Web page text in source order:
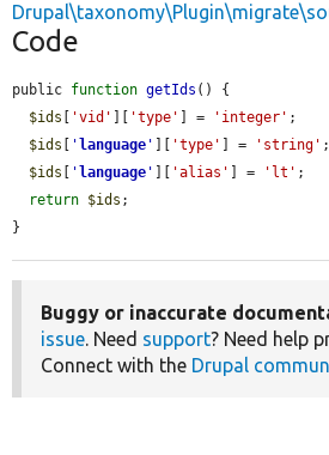
Code
public function getIds () {
$ids [ 'vid' ][ 'type' ] = 'integer' ;
$ids [ 'language ' ][ 'type' ] = 'string' ;
$ids [ 'language ' ][ 'alias' ] = 'lt' ;
return $ids ;
}
Buggy or inaccurate
issue. Need support? Need help
Connect with the Drupal